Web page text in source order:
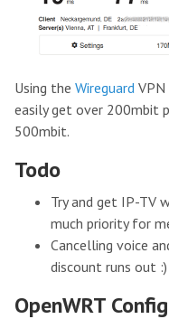
Using the Wireguard
easily get over 200mbit
500mbit.
Todo
Try and get IP-TV
much priority for
Cancelling voice
discount runs out :)
OpenWRT Config